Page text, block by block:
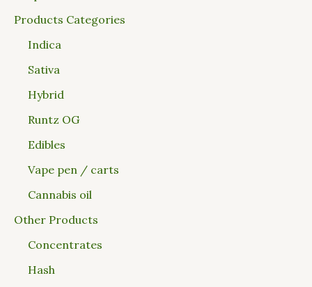
Products Categories
Indica
Sativa
Hybrid
Runtz OG
Edibles
Vape pen / carts
Cannabis oil
Other Products
Concentrates
Hash